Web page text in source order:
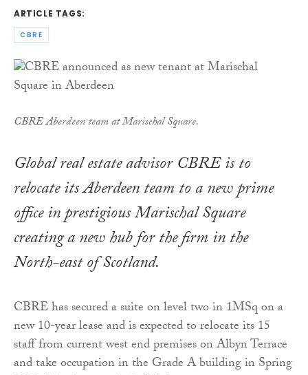
ARTICLE TAGS:
CBRE
CBRE Aberdeen team at Marischal Square.
Global real estate advisor CBRE is to
relocate its Aberdeen team to a new prime
office in prestigious Marischal Square
creating a new hub for the firm in the
North-east of Scotland.
CBRE has secured a suite on level two in 1MSq on a
new 10-year lease and is expected to relocate its 15
staff from current west end premises on Albyn Terrace
and take occupation in the Grade A building in Spring